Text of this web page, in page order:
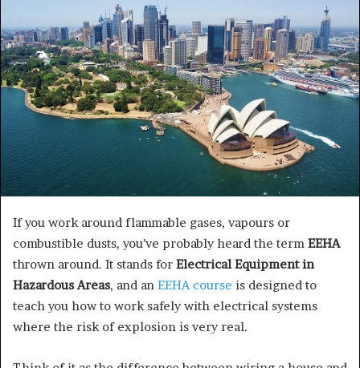
e
m
a
i
l
If you work around flammable gases, vapours or
combustible dusts, you’ve probably heard the term EEHA
thrown around. It stands for Electrical Equipment in
Hazardous Areas, and an EEHA course is designed to
teach you how to work safely with electrical systems
where the risk of explosion is very real.